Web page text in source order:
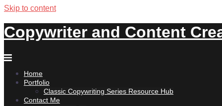
Skip to content
Copywriter and Content
Home
Portfolio
Classic Copywriting Series Resource Hub
Contact Me